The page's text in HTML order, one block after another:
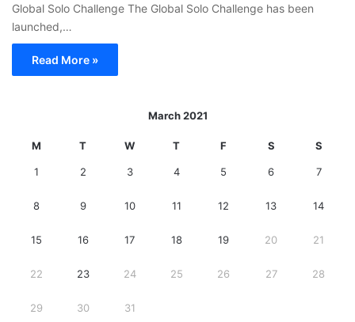
Global Solo Challenge The Global Solo Challenge has been
launched,…
Read More »
March 2021
M T W T F S S
1 2 3 4 5 6 7
8 9 10 11 12 13 14
15 16 17 18 19 20 21
22 23 24 25 26 27 28
29 30 31